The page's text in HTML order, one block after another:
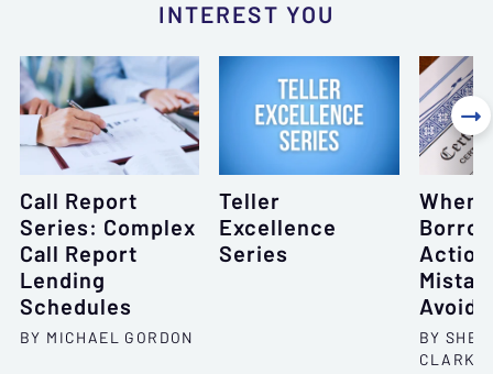
INTEREST YOU
Call Report
Series: Complex
Call Report
Lending
Schedules
BY MICHAEL GORDON
Teller
Excellence
Series
When
Avoid
BY
